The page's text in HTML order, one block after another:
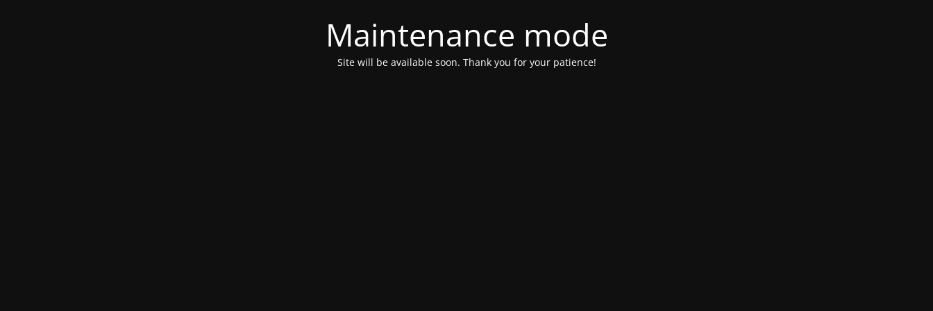
Maintenance mode
Site will be available soon. Thank you for your patience!